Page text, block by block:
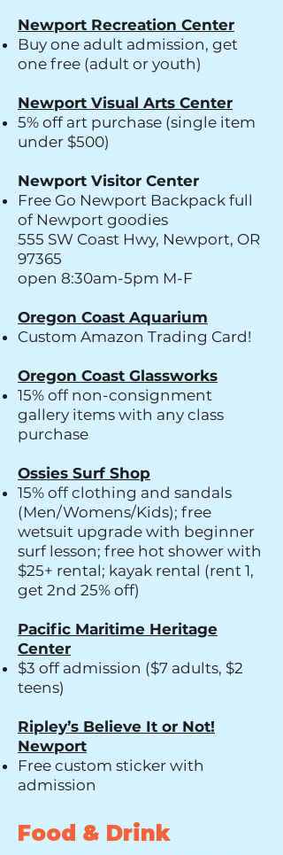
Newport Recreation Center
Buy one adult admission, get
one free (adult or youth)
Newport Visual Arts Center
​5% off art purchase (single item
under $500)
Newport Visitor Center
Free Go Newport Backpack full
of Newport goodies
555 SW Coast Hwy, Newport, OR
97365
open 8:30am-5pm M-F
Oregon Coast Aquarium
Custom Amazon Trading Card!
Oregon Coast Glassworks
15% off non-consignment
gallery items with any class
purchase
Ossies Surf Shop
15% off clothing and sandals
(Men/Womens/Kids); free
wetsuit upgrade with beginner
surf lesson; free hot shower with
$25+ rental; kayak rental (rent 1,
get 2nd 25% off)
Pacific Maritime Heritage
Center
$3 off admission ($7 adults, $2
teens)
Ripley’s Believe It or Not!
Newport
Free custom sticker with
admission
Food & Drink